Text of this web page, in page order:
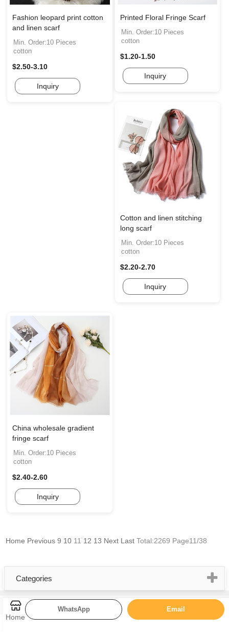
Fashion leopard print cotton
and linen scarf
Min. Order:10 Pieces
cotton
$2.50-3.10
Inquiry
Printed Floral Fringe Scarf
Min. Order:10 Pieces
cotton
$1.20-1.50
Inquiry
Cotton and linen stitching
long scarf
Min. Order:10 Pieces
cotton
$2.20-2.70
Inquiry
China wholesale gradient
fringe scarf
Min. Order:10 Pieces
cotton
$2.40-2.60
Inquiry
Home Previous 9 10 11 12 13 Next Last Total:2269 Page11/38
Categories
Home
WhatsApp Email